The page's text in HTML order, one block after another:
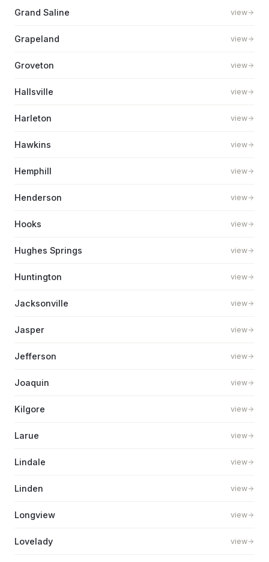
Grand Saline view
Grapeland view
Groveton view
Hallsville view
Harleton view
Hawkins view
Hemphill view
Henderson view
Hooks view
Hughes Springs view
Huntington view
Jacksonville view
Jasper view
Jefferson view
Joaquin view
Kilgore view
Larue view
Lindale view
Linden view
Longview view
Lovelady view